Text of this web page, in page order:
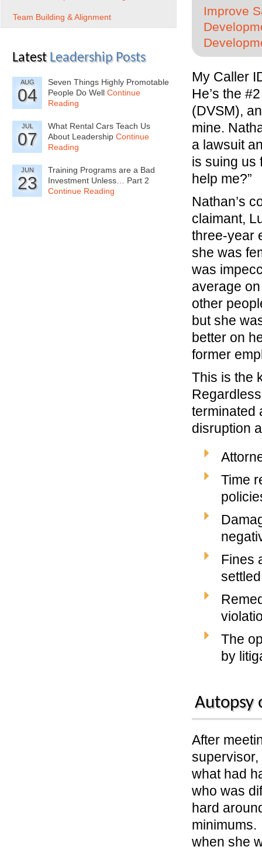
Improve
My Caller
He’s the
(DVSM),
mine.
a lawsuit
is suing us
help me?”
Nathan’s
claimant,
three-year
she was
was
average
other
but she
better on
former
This is the
terminated
disruption
Time
Fines
The
by
Autopsy
After
what had
who was
hard
when she
Team Building & Alignment
Latest Leadership Posts
AUG
04
Seven Things Highly Promotable
People Do Well Continue
Reading
JUL
07
What Rental Cars Teach Us
About Leadership Continue
Reading
JUN
23
Training Programs are a Bad
Investment Unless… Part 2
Continue Reading